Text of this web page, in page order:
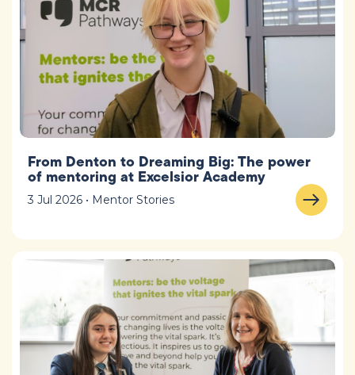
From Denton to Dreaming Big: The power
of mentoring at Excelsior Academy
3 Jul 2026 • Mentor Stories